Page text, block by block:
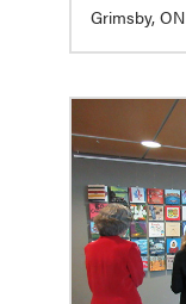
Grimsby, ON